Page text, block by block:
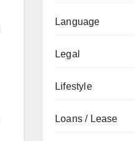
Language
Legal
Lifestyle
Loans / Lease